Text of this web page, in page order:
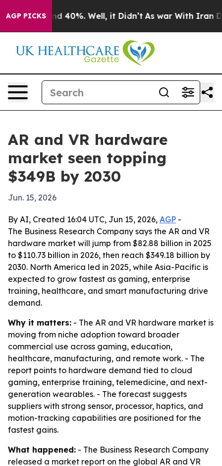
AGP PICKS
Around 40%. Well, it Didn’t As war With Iran
AR and VR hardware
market seen topping
$349B by 2030
Jun. 15, 2026
By AI, Created 16:04 UTC, Jun 15, 2026, AGP -
The Business Research Company says the AR and VR
hardware market will jump from $82.88 billion in 2025
to $110.73 billion in 2026, then reach $349.18 billion by
2030. North America led in 2025, while Asia-Pacific is
expected to grow fastest as gaming, enterprise
training, healthcare, and smart manufacturing drive
demand.
Why it matters: - The AR and VR hardware market is
moving from niche adoption toward broader
commercial use across gaming, education,
healthcare, manufacturing, and remote work. - The
report points to hardware demand tied to cloud
gaming, enterprise training, telemedicine, and next-
generation wearables. - The forecast suggests
suppliers with strong sensor, processor, haptics, and
motion-tracking capabilities are positioned for the
fastest gains.
What happened: - The Business Research Company
released a market report on the global AR and VR